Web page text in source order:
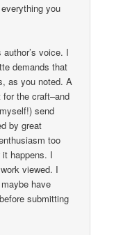
you
voice. I
demands that
as you noted. A
the craft–and
send
by great
too
happens. I
viewed. I
have
submitting